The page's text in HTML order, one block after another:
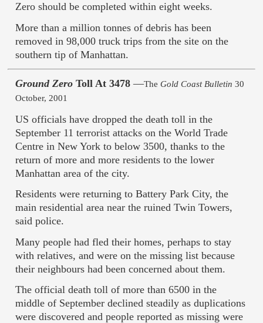
Zero should be completed within eight weeks.
More than a million tonnes of debris has been
removed in 98,000 truck trips from the site on the
southern tip of Manhattan.
Ground Zero Toll At 3478 —TheGold Coast Bulletin 30
October, 2001
US officials have dropped the death toll in the
September 11 terrorist attacks on the World Trade
Centre in New York to below 3500, thanks to the
return of more and more residents to the lower
Manhattan area of the city.
Residents were returning to Battery Park City, the
main residential area near the ruined Twin Towers,
said police.
Many people had fled their homes, perhaps to stay
with relatives, and were on the missing list because
their neighbours had been concerned about them.
The official death toll of more than 6500 in the
middle of September declined steadily as duplications
were discovered and people reported as missing were